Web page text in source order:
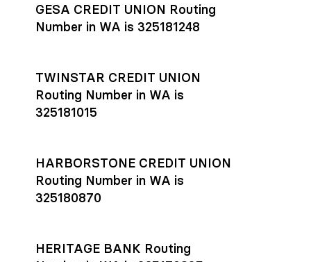
GESA CREDIT UNION Routing
Number in WA is 325181248
TWINSTAR CREDIT UNION
Routing Number in WA is
325181015
HARBORSTONE CREDIT UNION
Routing Number in WA is
325180870
HERITAGE BANK Routing